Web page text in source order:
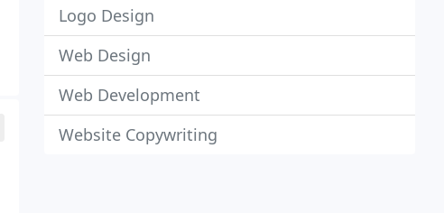
Logo Design
Web Design
Web Development
Website Copywriting